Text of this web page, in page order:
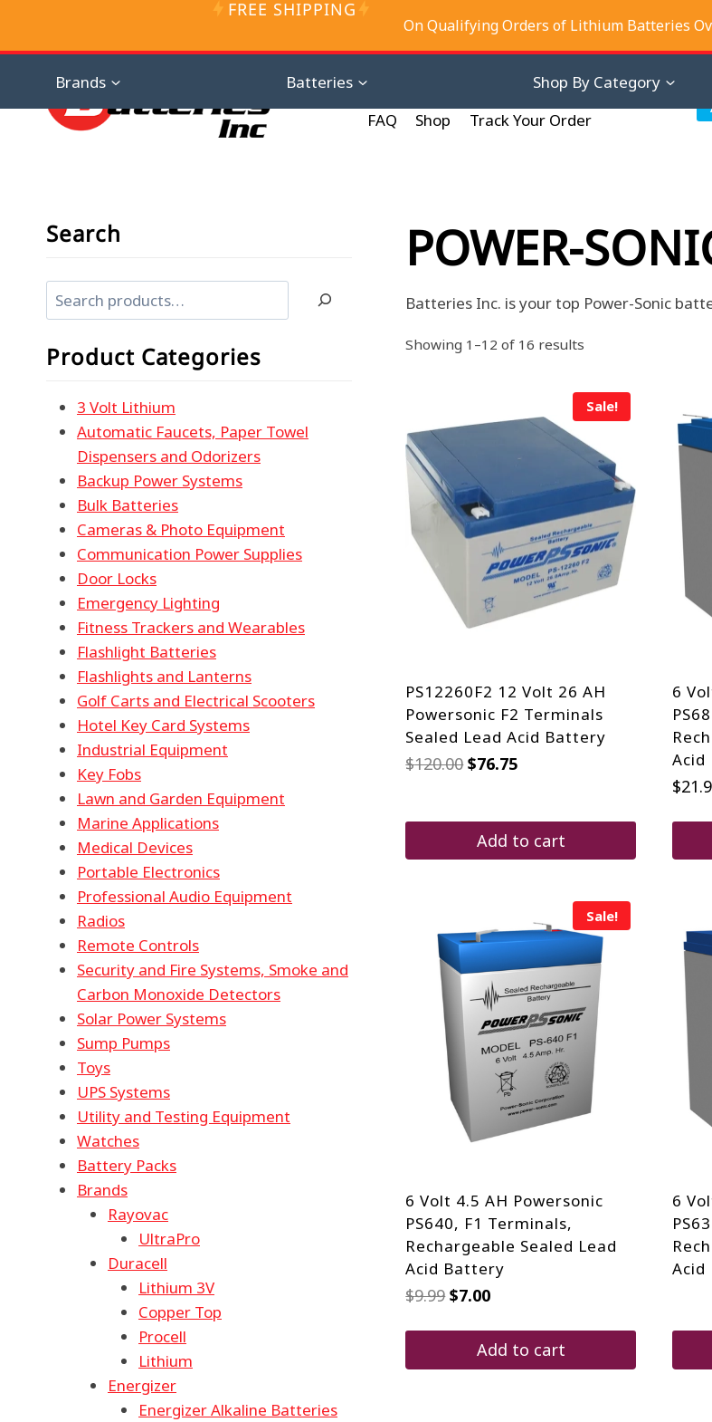
content
FREE SHIPPING
On Qualifying Orders of Lithium Batteries
Distributor Discounts About Us Contact Us
FAQ Shop Track Your Order
Brands Batteries Shop By Category
POWER-
Batteries Inc. is your top Power-Sonic
Showing 1–12 of 16 results
latest
Sale!
PS12260F2 12 Volt 26 AH
Powersonic F2 Terminals
Sealed Lead Acid Battery
$120.00Original
$76.75Current
Add to cart
6
$
Sale!
6 Volt 4.5 AH Powersonic
PS640, F1 Terminals,
Rechargeable Sealed Lead
Acid Battery
$9.99Original
was:
$9.99.
$7.00Current
is:
$7.00.
Add to cart
6
Search
Search
Product Categories
3 Volt Lithium
Automatic Faucets, Paper Towel
Dispensers and Odorizers
Backup Power Systems
Bulk Batteries
Cameras & Photo Equipment
Communication Power Supplies
Door Locks
Emergency Lighting
Fitness Trackers and Wearables
Flashlight Batteries
Flashlights and Lanterns
Golf Carts and Electrical Scooters
Hotel Key Card Systems
Industrial Equipment
Key Fobs
Lawn and Garden Equipment
Marine Applications
Medical Devices
Portable Electronics
Professional Audio Equipment
Radios
Remote Controls
Security and Fire Systems, Smoke and
Carbon Monoxide Detectors
Solar Power Systems
Sump Pumps
Toys
UPS Systems
Utility and Testing Equipment
Watches
Battery Packs
Brands
Rayovac
UltraPro
Duracell
Lithium 3V
Copper Top
Procell
Lithium
Energizer
Energizer Alkaline Batteries